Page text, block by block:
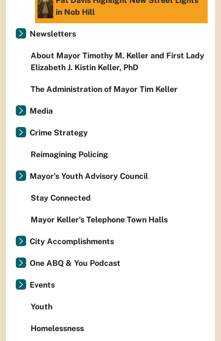
in Nob Hill
Newsletters
About Mayor Timothy M. Keller and First Lady
Elizabeth J. Kistin Keller, PhD
The Administration of Mayor Tim Keller
Media
Crime Strategy
Reimagining Policing
Mayor's Youth Advisory Council
Stay Connected
Mayor Keller's Telephone Town Halls
City Accomplishments
One ABQ & You Podcast
Events
Youth
Homelessness